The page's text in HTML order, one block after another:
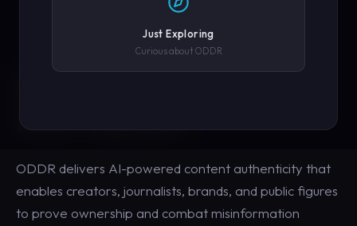
Just Exploring
Curious about ODDR
privacy policy.
EVERY CREATOR
ODDR delivers AI-powered content authenticity that
enables creators, journalists, brands, and public figures
to prove ownership and combat misinformation